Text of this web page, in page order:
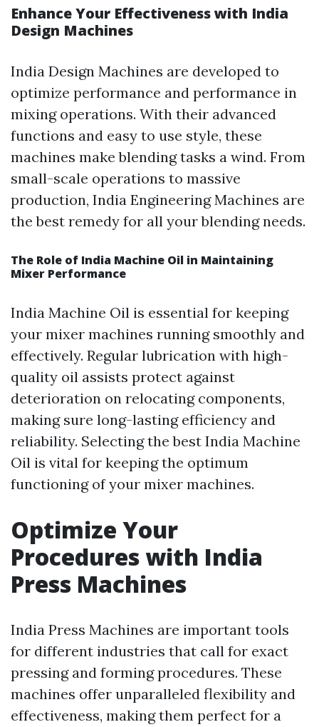
Enhance Your Effectiveness with India
Design Machines
India Design Machines are developed to
optimize performance and performance in
mixing operations. With their advanced
functions and easy to use style, these
machines make blending tasks a wind. From
small-scale operations to massive
production, India Engineering Machines are
the best remedy for all your blending needs.
The Role of India Machine Oil in Maintaining
Mixer Performance
India Machine Oil is essential for keeping
your mixer machines running smoothly and
effectively. Regular lubrication with high-
quality oil assists protect against
deterioration on relocating components,
making sure long-lasting efficiency and
reliability. Selecting the best India Machine
Oil is vital for keeping the optimum
functioning of your mixer machines.
Optimize Your
Procedures with India
Press Machines
India Press Machines are important tools
for different industries that call for exact
pressing and forming procedures. These
machines offer unparalleled flexibility and
effectiveness, making them perfect for a